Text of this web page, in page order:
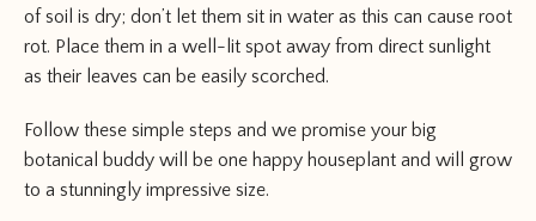
of soil is dry; don’t let them sit in water as this can cause root
rot. Place them in a well-lit spot away from direct sunlight
as their leaves can be easily scorched.
Follow these simple steps and we promise your big
botanical buddy will be one happy houseplant and will grow
to a stunningly impressive size.